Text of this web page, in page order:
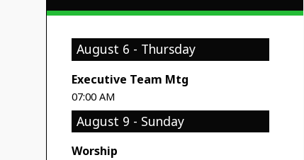
August 6 - Thursday
Executive Team Mtg
07:00 AM
August 9 - Sunday
Worship